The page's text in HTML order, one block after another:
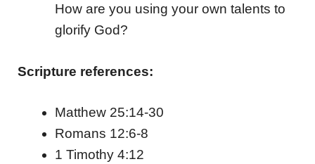
How are you using your own talents to
glorify God?
Scripture references:
Matthew 25:14-30
Romans 12:6-8
1 Timothy 4:12